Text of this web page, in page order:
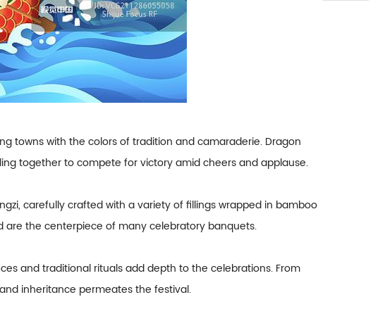
towns with the colors of tradition and camaraderie. Dragon
together to compete for victory amid cheers and applause.
carefully crafted with a variety of fillings wrapped in bamboo
are the centerpiece of many celebratory banquets.
and traditional rituals add depth to the celebrations. From
inheritance permeates the festival.